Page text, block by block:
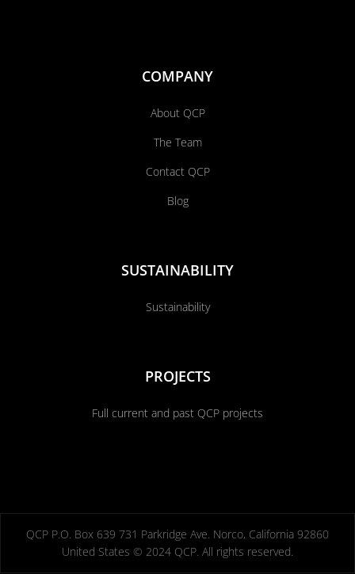
COMPANY
About QCP
The Team
Contact QCP
Blog
SUSTAINABILITY
Sustainability
PROJECTS
Full current and past QCP projects
QCP P.O. Box 639 731 Parkridge Ave. Norco, California 92860
United States © 2024 QCP. All rights reserved.